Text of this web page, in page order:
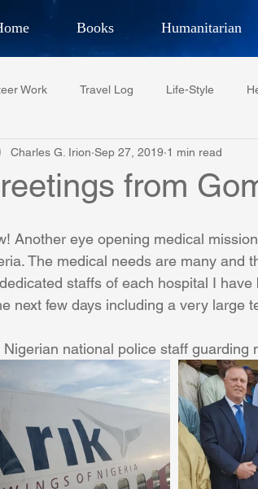
Books Humanitarian
Author,
Work Travel Log Life-Style
Quotes Tempe Diplomats
Foundation Eswatini-CI Medical Centre
Project: RESCUE ASU/
Dwellers, Nigeria Coral Tree Education
from
Charles G. Irion Sep 27, 2019 1 min read
Another eye opening medical
The medical needs are many and
staffs of each hospital I
next few days including a very large
Nigerian national police staff